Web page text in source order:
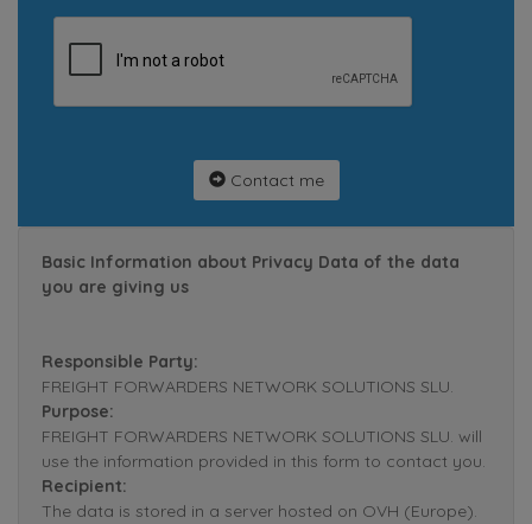
Contact me
Basic Information about Privacy Data of the data
you are giving us
Responsible Party:
FREIGHT FORWARDERS NETWORK SOLUTIONS SLU.
Purpose:
FREIGHT FORWARDERS NETWORK SOLUTIONS SLU. will
use the information provided in this form to contact you.
Recipient:
The data is stored in a server hosted on OVH (Europe).